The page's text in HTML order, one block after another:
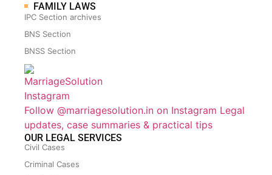
FAMILY LAWS
IPC Section archives
BNS Section
BNSS Section
Follow @marriagesolution.in on Instagram Legal
updates, case summaries & practical tips
OUR LEGAL SERVICES
Civil Cases
Criminal Cases